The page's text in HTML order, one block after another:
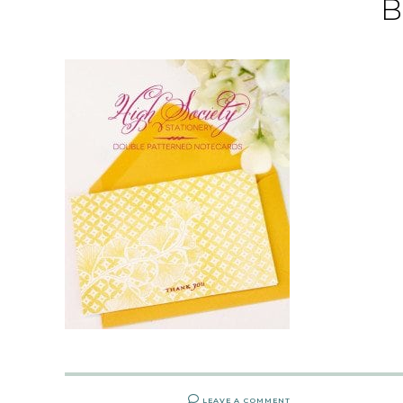
LEAVE A COMMENT